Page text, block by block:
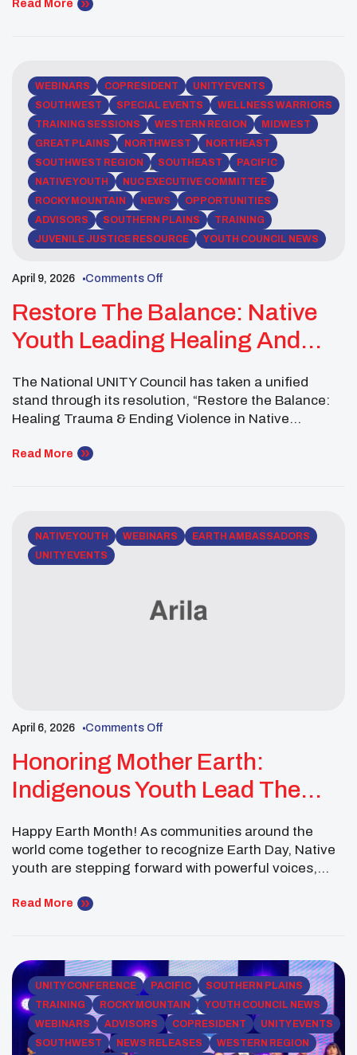
space for reflection, learning, and dialogue, bringing
lived experiences, speakers […]
Read More
WEBINARS COPRESIDENT
UNITY EVENTS
SOUTHWEST
SPECIAL EVENTS
WELLNESS WARRIORS
TRAINING SESSIONS
WESTERN REGION
MIDWEST
GREAT PLAINS
NORTHWEST
NORTHEAST
SOUTHWEST REGION
SOUTHEAST
PACIFIC
NATIVE YOUTH
NUC EXECUTIVE COMMITTEE
ROCKY MOUNTAIN
NEWS
OPPORTUNITIES
ADVISORS
SOUTHERN PLAINS
TRAINING
JUVENILE JUSTICE RESOURCE
YOUTH COUNCIL NEWS
April 9, 2026 Comments Off
Restore The Balance: Native
Youth Leading Healing And
The National UNITY Council has taken a unified
stand through its resolution, “Restore the Balance:
Healing Trauma & Ending Violence in Native
nationwide and outlining a path rooted in healing,
Read More
NATIVE YOUTH WEBINARS
EARTH AMBASSADORS
UNITY EVENTS
April 6, 2026 Comments Off
Honoring Mother Earth:
Indigenous Youth Lead The
Happy Earth Month! As communities around the
world come together to recognize Earth Day, Native
youth are stepping forward with powerful voices,
National Indian Tribal Youth, Inc. (UNITY) Earth
Webinar: […]
Read More
UNITY CONFERENCE PACIFIC
SOUTHERN PLAINS
TRAINING
ROCKY MOUNTAIN
YOUTH COUNCIL NEWS
WEBINARS
ADVISORS COPRESIDENT
UNITY EVENTS
SOUTHWEST
NEWS RELEASES
WESTERN REGION